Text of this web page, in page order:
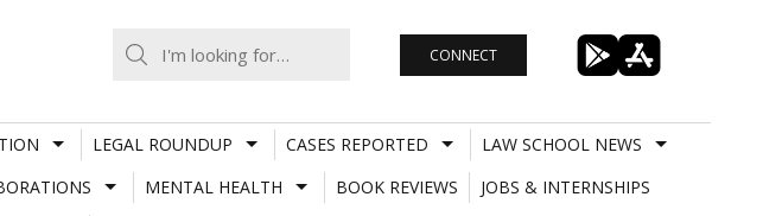
CONNECT
LEGAL ROUNDUP CASES REPORTED
LAW SCHOOL NEWS
MENTAL HEALTH BOOK REVIEWS
JOBS & INTERNSHIPS